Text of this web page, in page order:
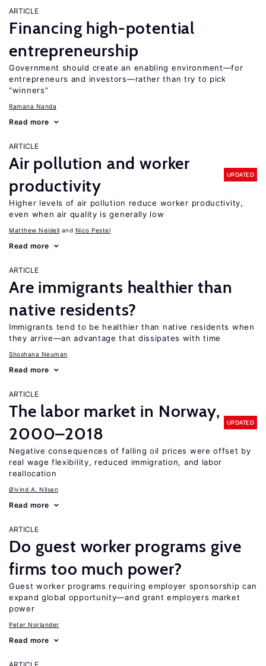
ARTICLE
Financing high-potential
entrepreneurship
Government should create an enabling environment—for
entrepreneurs and investors—rather than try to pick
“winners”
Ramana Nanda
Read more
ARTICLE
Air pollution and worker
productivity
UPDATED
Higher levels of air pollution reduce worker productivity,
even when air quality is generally low
Matthew Neidell Nico Pestel
Read more
ARTICLE
Are immigrants healthier than
native residents?
Immigrants tend to be healthier than native residents when
they arrive—an advantage that dissipates with time
Shoshana Neuman
Read more
ARTICLE
The labor market in Norway,
2000–2018
UPDATED
Negative consequences of falling oil prices were offset by
real wage flexibility, reduced immigration, and labor
reallocation
Øivind A. Nilsen
Read more
ARTICLE
Do guest worker programs give
firms too much power?
Guest worker programs requiring employer sponsorship can
expand global opportunity—and grant employers market
power
Peter Norlander
Read more